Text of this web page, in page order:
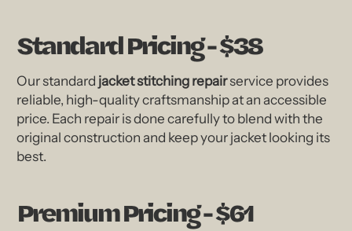
Standard Pricing - $38
Our standard jacket stitching repairservice provides
reliable, high-quality craftsmanship at an accessible
price. Each repair is done carefully to blend with the
original construction and keep your jacket looking its
best.
Premium Pricing - $61